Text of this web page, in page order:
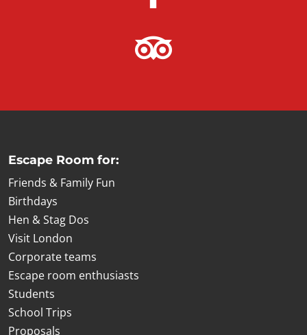
Escape Room for:
Friends & Family Fun
Birthdays
Hen & Stag Dos
Visit London
Corporate teams
Escape room enthusiasts
Students
School Trips
Proposals